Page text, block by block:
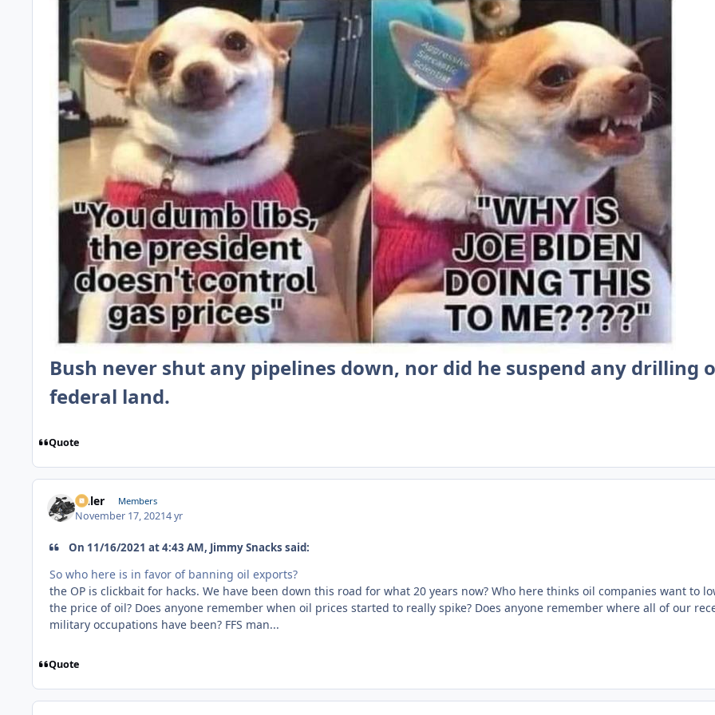
Bush never shut any pipelines down, nor did he suspend any drilling
federal land.
Quote
Anler Members
November 17, 20214 yr
On 11/16/2021 at 4:43 AM, Jimmy Snacks said:
So who here is in favor of banning oil exports?
the OP is clickbait for hacks. We have been down this road for what 20 years now? Who here thinks oil companies want to
the price of oil? Does anyone remember when oil prices started to really spike? Does anyone remember where all of our
military occupations have been? FFS man...
Quote